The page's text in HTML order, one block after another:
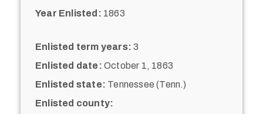
Year Enlisted: 1863
Enlisted term years: 3
Enlisted date: October 1, 1863
Enlisted state: Tennessee (Tenn.)
Enlisted county: